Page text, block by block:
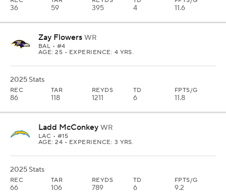
36 59 395 4 11.6
Zay Flowers WR
BAL • #4
AGE: 25 • EXPERIENCE: 4 YRS.
2025 Stats
REC
86
TAR
118
REYDS
1211
TD
6
FPTS/G
11.8
Ladd McConkey WR
LAC • #15
AGE: 24 • EXPERIENCE: 3 YRS.
2025 Stats
REC
66
TAR
106
REYDS
789
TD
6
FPTS/G
9.2